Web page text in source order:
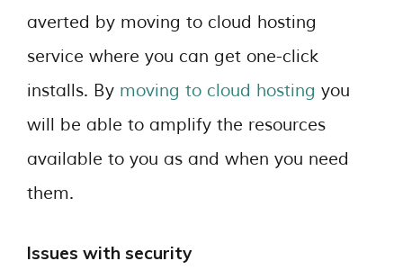
averted by moving to cloud hosting
service where you can get one-click
installs. By moving to cloud hosting you
will be able to amplify the resources
available to you as and when you need
them.
Issues with security